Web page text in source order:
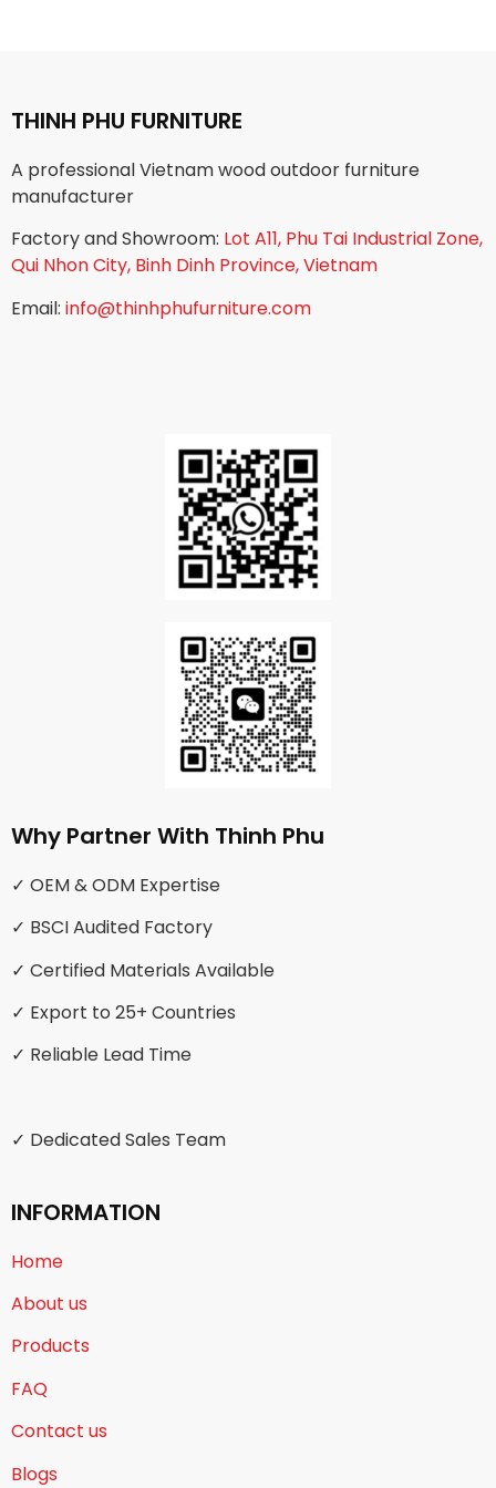
THINH PHU FURNITURE
A professional Vietnam wood outdoor furniture
manufacturer
Factory and Showroom: Lot A11, Phu Tai Industrial Zone,
Qui Nhon City, Binh Dinh Province, Vietnam
Email: info@thinhphufurniture.com
Why Partner With Thinh Phu
✓ OEM & ODM Expertise
✓ BSCI Audited Factory
✓ Certified Materials Available
✓ Export to 25+ Countries
✓ Reliable Lead Time
✓ Dedicated Sales Team
INFORMATION
Home
About us
Products
FAQ
Contact us
Blogs